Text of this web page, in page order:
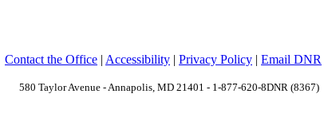
Contact the Office | Accessibility | Privacy Policy | Email DNR
580 Taylor Avenue - Annapolis, MD 21401 - 1-877-620-8DNR (8367)